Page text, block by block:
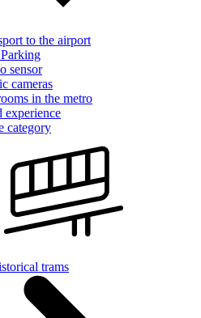
to the airport
sensor
cameras
in the metro
experience
category
trams